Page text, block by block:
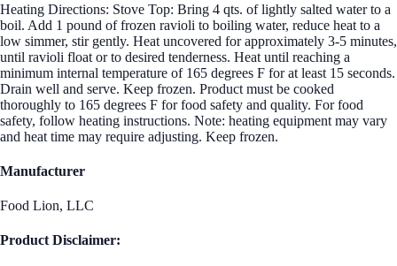
Heating Directions: Stove Top: Bring 4 qts. of lightly salted water to a
boil. Add 1 pound of frozen ravioli to boiling water, reduce heat to a
low simmer, stir gently. Heat uncovered for approximately 3-5 minutes,
until ravioli float or to desired tenderness. Heat until reaching a
minimum internal temperature of 165 degrees F for at least 15 seconds.
Drain well and serve. Keep frozen. Product must be cooked
thoroughly to 165 degrees F for food safety and quality. For food
safety, follow heating instructions. Note: heating equipment may vary
and heat time may require adjusting. Keep frozen.
Manufacturer
Food Lion, LLC
Product Disclaimer: